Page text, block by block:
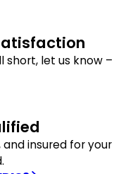
short, let us know –
insured for your